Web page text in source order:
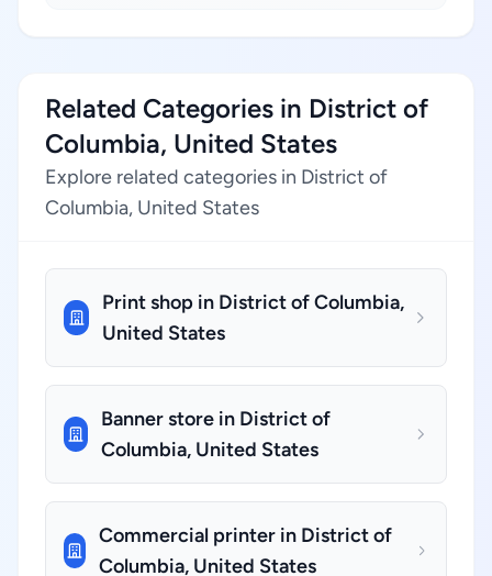
Related Categories in District of
Columbia, United States
Explore related categories in District of
Columbia, United States
Print shop in District of Columbia,
United States
Banner store in District of
Columbia, United States
Commercial printer in District of
Columbia, United States